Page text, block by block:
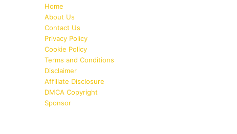
Home
About Us
Contact Us
Privacy Policy
Cookie Policy
Terms and Conditions
Disclaimer
Affiliate Disclosure
DMCA Copyright
Sponsor